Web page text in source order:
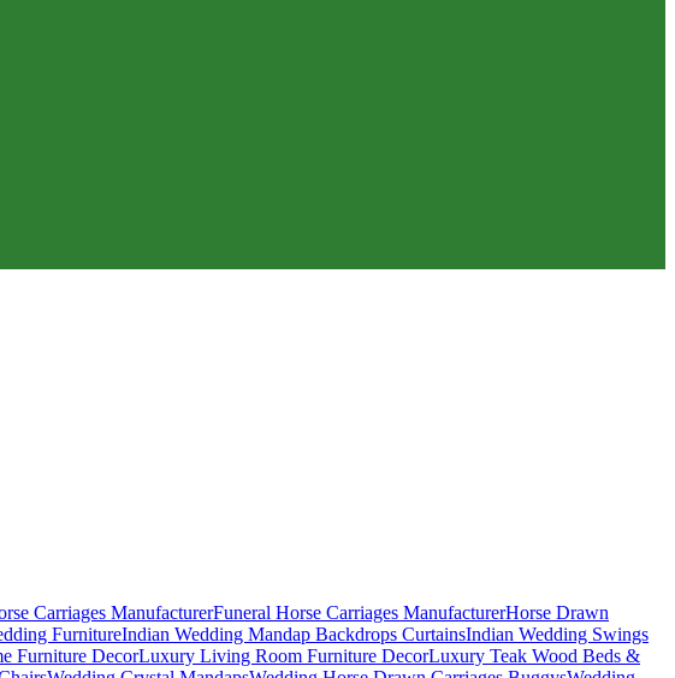
Carriages ManufacturerFuneral Horse Carriages ManufacturerHorse Drawn
FurnitureIndian Wedding Mandap Backdrops CurtainsIndian Wedding Swings
Furniture DecorLuxury Living Room Furniture DecorLuxury Teak Wood Beds &